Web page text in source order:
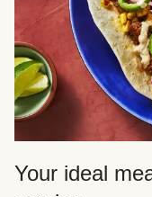
Your ideal